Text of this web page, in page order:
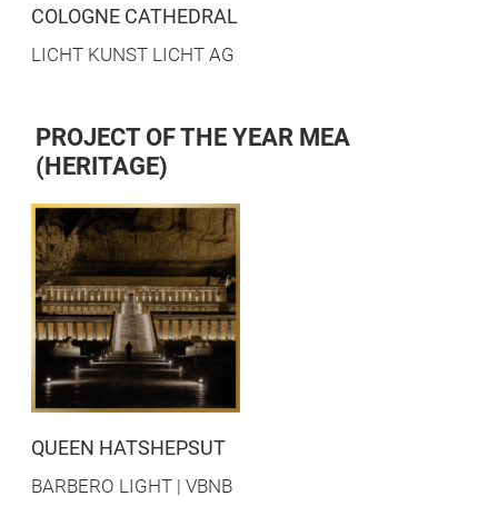
COLOGNE CATHEDRAL
LICHT KUNST LICHT AG
PROJECT OF THE YEAR MEA
(HERITAGE)
QUEEN HATSHEPSUT
BARBERO LIGHT | VBNB